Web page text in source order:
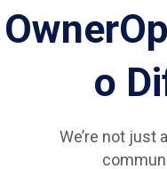
o
We’re not just